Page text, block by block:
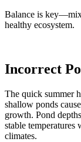
Balance is key—mix
healthy ecosystem.
Incorrect
The quick summer
shallow ponds
growth. Pond
stable temperatures
climates.